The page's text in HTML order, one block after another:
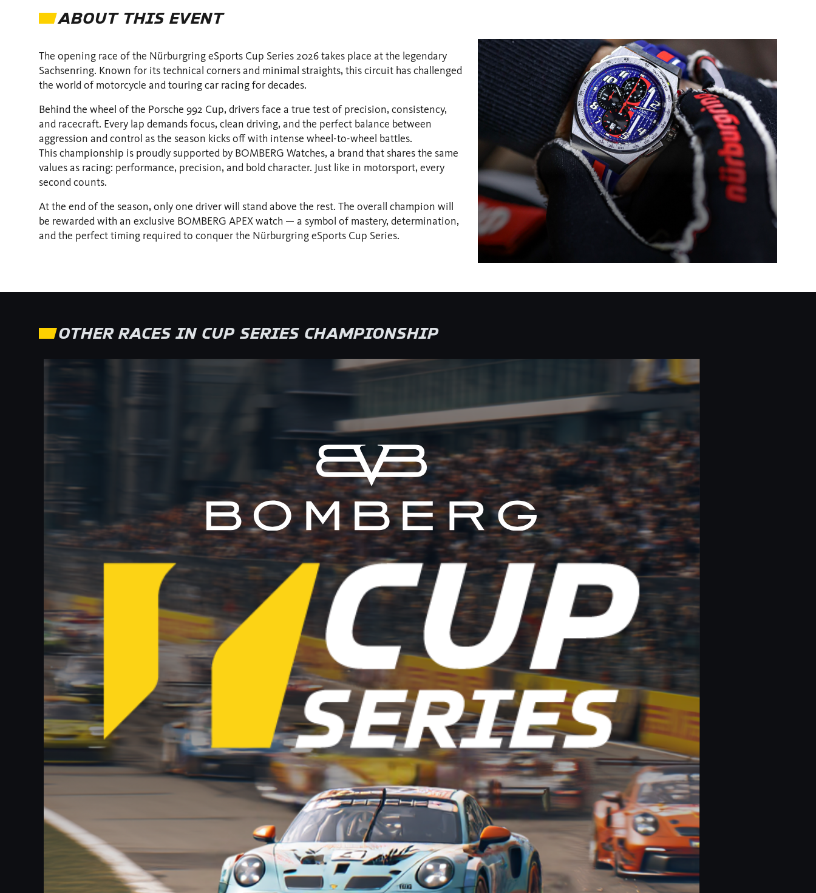
ABOUT THIS EVENT
The opening race of the Nürburgring eSports Cup Series 2026 takes place at the legendary
Sachsenring. Known for its technical corners and minimal straights, this circuit has challenged
the world of motorcycle and touring car racing for decades.
Behind the wheel of the Porsche 992 Cup, drivers face a true test of precision, consistency,
and racecraft. Every lap demands focus, clean driving, and the perfect balance between
aggression and control as the season kicks off with intense wheel-to-wheel battles.
This championship is proudly supported by BOMBERG Watches, a brand that shares the same
values as racing: performance, precision, and bold character. Just like in motorsport, every
second counts.
At the end of the season, only one driver will stand above the rest. The overall champion will
be rewarded with an exclusive BOMBERG APEX watch — a symbol of mastery, determination,
and the perfect timing required to conquer the Nürburgring eSports Cup Series.
OTHER RACES IN CUP SERIES CHAMPIONSHIP